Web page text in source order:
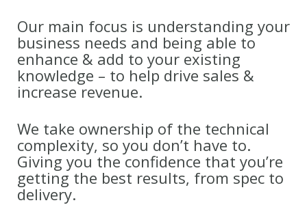
Our main focus is understanding your
business needs and being able to
enhance & add to your existing
knowledge – to help drive sales &
increase revenue.
We take ownership of the technical
complexity, so you don’t have to.
Giving you the confidence that you’re
getting the best results, from spec to
delivery.